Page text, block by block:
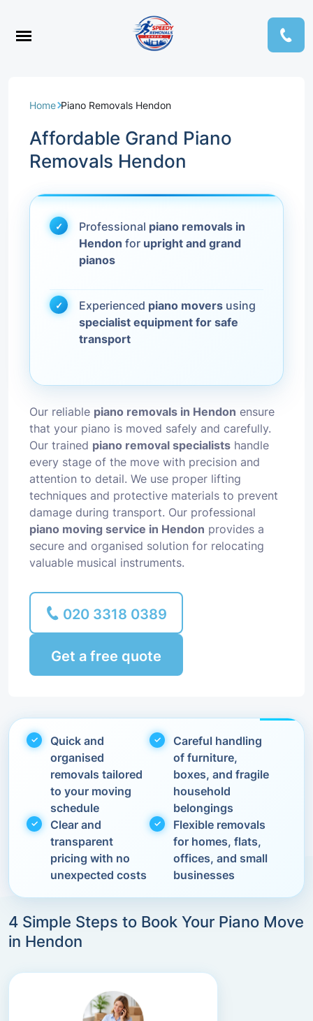
Home Piano Removals Hendon
Affordable Grand Piano
Removals Hendon
Professional piano removals in
Hendon for upright and grand
pianos
Experienced piano movers using
specialist equipment for safe
transport
Our reliable piano removals in Hendon ensure
that your piano is moved safely and carefully.
Our trained piano removal specialists handle
every stage of the move with precision and
attention to detail. We use proper lifting
techniques and protective materials to prevent
damage during transport. Our professional
piano moving service in Hendon provides a
secure and organised solution for relocating
valuable musical instruments.
020 3318 0389
Get a free quote
Quick and
organised
removals tailored
to your moving
schedule
Careful handling
of furniture,
boxes, and fragile
household
belongings
Clear and
transparent
pricing with no
unexpected costs
Flexible removals
for homes, flats,
offices, and small
businesses
4 Simple Steps to Book Your Piano Move
in Hendon